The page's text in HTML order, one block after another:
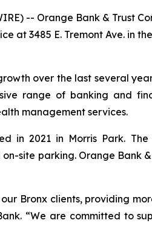
-- Orange Bank &
at 3485 E. Tremont Ave. in
over the last several
range of banking and
management services.
in 2021 in Morris Park.
site parking. Orange Bank
Bronx clients, providing
“We are committed to